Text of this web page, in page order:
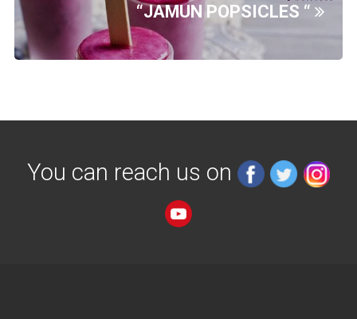
“JAMUN POPSICLES “
You can reach us on